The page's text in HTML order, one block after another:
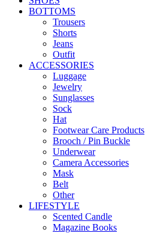
BOTTOMS
Trousers
Shorts
Jeans
Outfit
ACCESSORIES
Luggage
Jewelry
Sunglasses
Sock
Hat
Footwear Care Products
Brooch / Pin Buckle
Underwear
Camera Accessories
Mask
Belt
Other
LIFESTYLE
Scented Candle
Magazine Books